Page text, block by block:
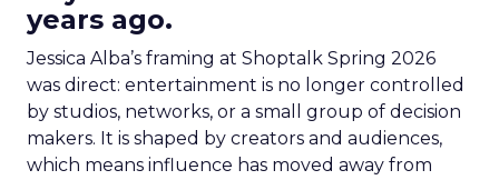
years ago.
Jessica Alba’s framing at Shoptalk Spring 2026
was direct: entertainment is no longer controlled
by studios, networks, or a small group of decision
makers. It is shaped by creators and audiences,
which means influence has moved away from